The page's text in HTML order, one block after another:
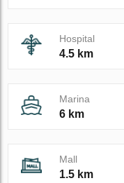
Hospital
4.5 km
Marina
6 km
Mall
1.5 km